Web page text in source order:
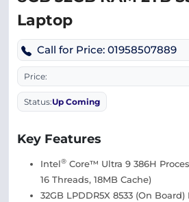
Laptop
Call for Price: 01958507889
Price:
Status:Up Coming
Key Features
Intel® Core™ Ultra 9 386H
16 Threads, 18MB Cache)
32GB LPDDR5X 8533 (On Board)